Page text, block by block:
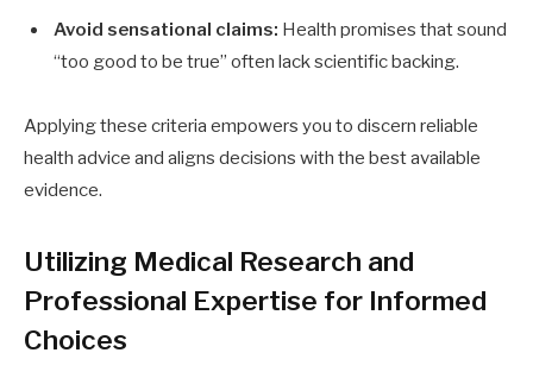
Avoid sensational claims: Health promises that sound
“too good to be true” often lack scientific backing.
Applying these criteria empowers you to discern reliable
health advice and aligns decisions with the best available
evidence.
Utilizing Medical Research and
Professional Expertise for Informed
Choices